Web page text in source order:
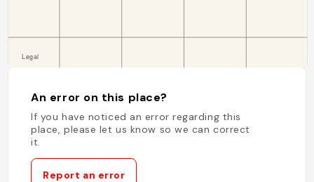
An error on this place?
If you have noticed an error regarding this
place, please let us know so we can correct
it.
Report an error